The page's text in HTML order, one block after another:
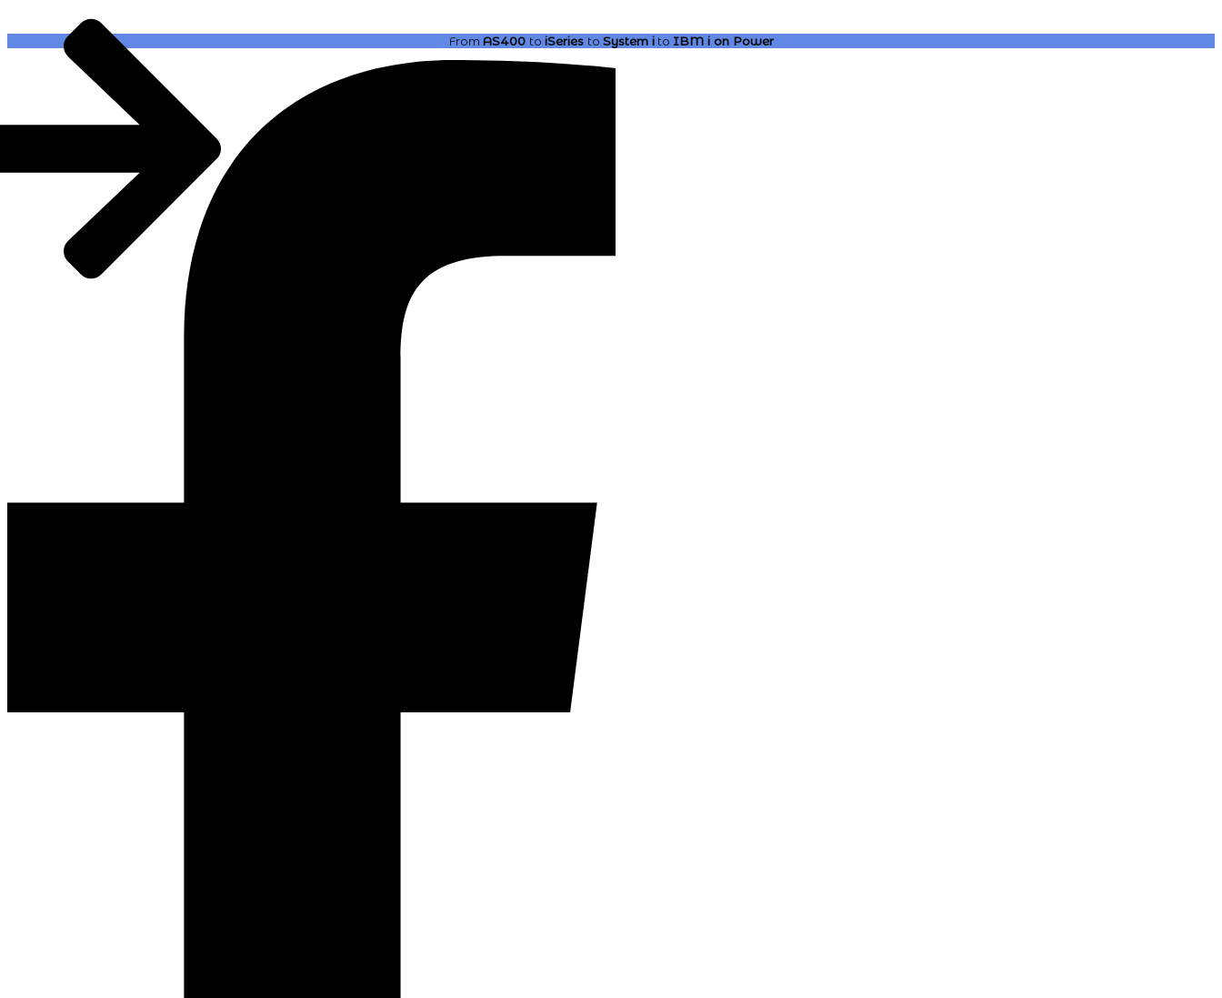
From AS400 to iSeries to System ito IBM ion Power